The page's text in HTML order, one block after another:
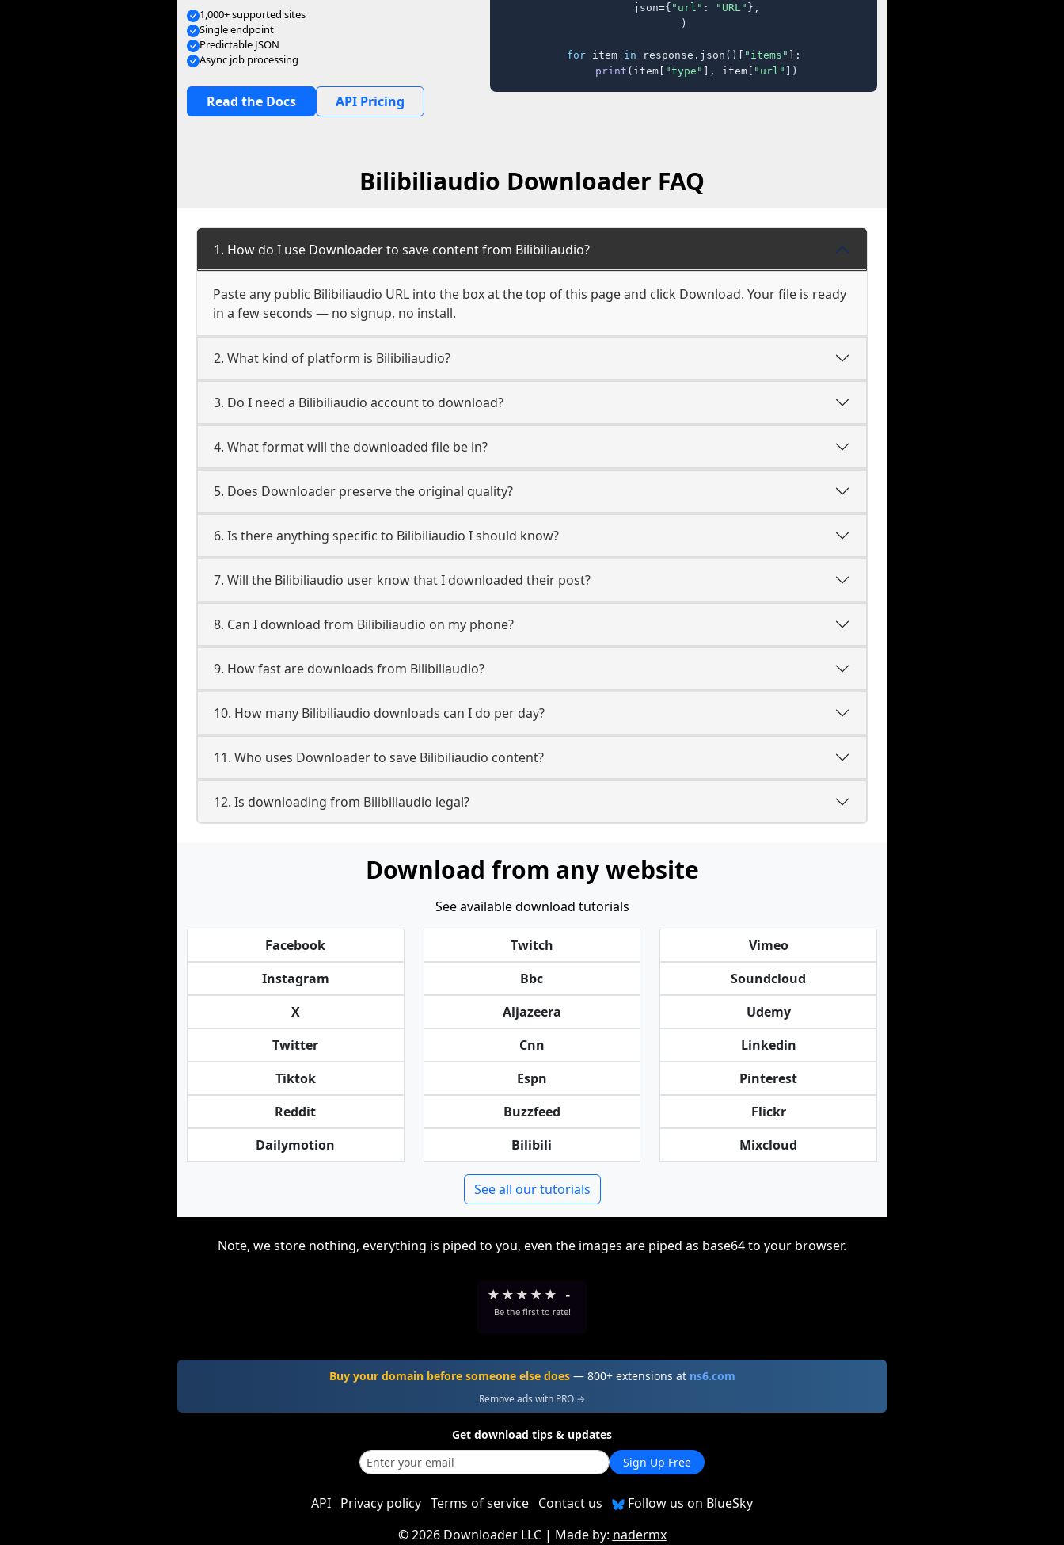
1,000+ supported sites
Single endpoint
Predictable JSON
Async job processing
Read the Docs API Pricing
    json={
"url" : "URL" },
)
for item in response.json()[ "items" ]:
print (item[ "type" ], item[ "url" ])
Bilibiliaudio Downloader FAQ
1. How do I use Downloader to save content from Bilibiliaudio?
Paste any public Bilibiliaudio URL into the box at the top of this page and click Download. Your file is ready
in a few seconds — no signup, no install.
2. What kind of platform is Bilibiliaudio?
3. Do I need a Bilibiliaudio account to download?
4. What format will the downloaded file be in?
5. Does Downloader preserve the original quality?
6. Is there anything specific to Bilibiliaudio I should know?
7. Will the Bilibiliaudio user know that I downloaded their post?
8. Can I download from Bilibiliaudio on my phone?
9. How fast are downloads from Bilibiliaudio?
10. How many Bilibiliaudio downloads can I do per day?
11. Who uses Downloader to save Bilibiliaudio content?
12. Is downloading from Bilibiliaudio legal?
Download from any website
See available download tutorials
Facebook
Instagram
X
Twitter
Tiktok
Reddit
Dailymotion
Twitch
Bbc
Aljazeera
Cnn
Espn
Buzzfeed
Bilibili
Vimeo
Soundcloud
Udemy
Linkedin
Pinterest
Flickr
Mixcloud
See all our tutorials
Note, we store nothing, everything is piped to you, even the images are piped as base64 to your browser.
★ ★ ★ ★ ★ -
Be the first to rate!
Buy your domain before someone else does— 800+ extensions at ns6.com
Remove ads with PRO →
Get download tips & updates
Sign Up Free
API Privacy policy Terms of service Contact us
Follow us on BlueSky
©2026 Downloader LLC| Made by: nadermx